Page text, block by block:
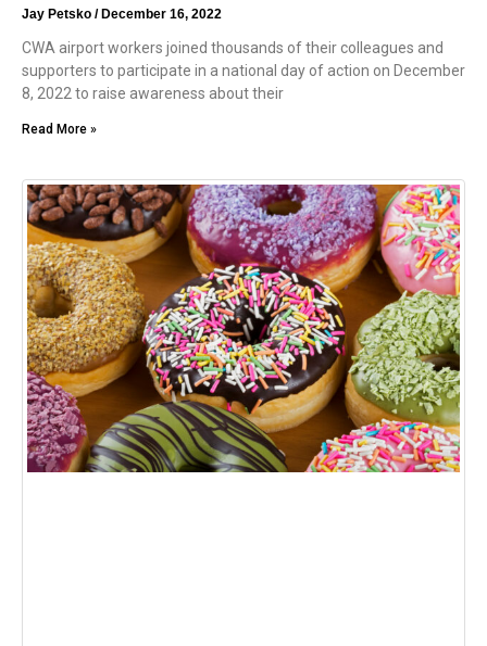
Jay Petsko December 16, 2022
CWA airport workers joined thousands of their colleagues and
supporters to participate in a national day of action on December
8, 2022 to raise awareness about their
Read More »